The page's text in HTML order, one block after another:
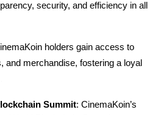
security, and efficiency in all
holders gain access to
and merchandise, fostering a loyal
Summit: CinemaKoin’s